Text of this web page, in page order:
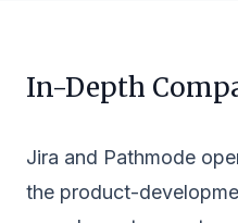
In-Depth
Jira and Pathmode
the product-